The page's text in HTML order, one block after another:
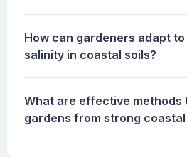
How can gardeners adapt
salinity in coastal soils?
What are effective methods
gardens from strong coastal